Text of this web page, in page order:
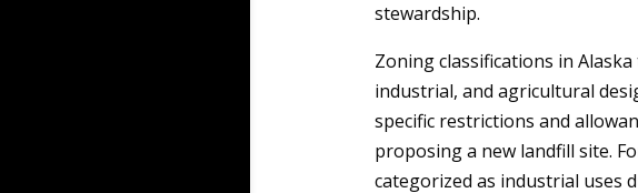
stewardship.
Zoning classifications in
industrial, and agricultural
specific restrictions and
proposing a new landfill site.
categorized as industrial uses